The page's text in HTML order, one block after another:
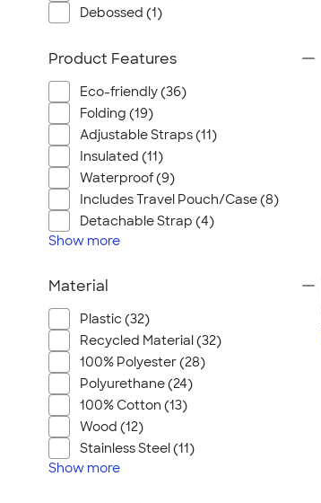
Debossed (1)
Product Features
Eco-friendly (36)
Folding (19)
Adjustable Straps (11)
Insulated (11)
Waterproof (9)
Includes Travel Pouch/Case (8)
Detachable Strap (4)
Show more
Material
Plastic (32)
Recycled Material (32)
100% Polyester (28)
Polyurethane (24)
100% Cotton (13)
Wood (12)
Stainless Steel (11)
Show more